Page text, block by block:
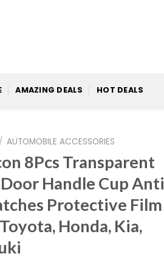
AMAZING DEALS HOT DEALS
/ AUTOMOBILE ACCESSORIES
8Pcs Transparent
Handle Cup Anti
Protective Film
Honda, Kia,